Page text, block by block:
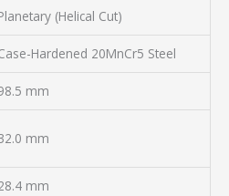
(Helical Cut)
Hardened 20MnCr5 Steel
mm
mm
mm